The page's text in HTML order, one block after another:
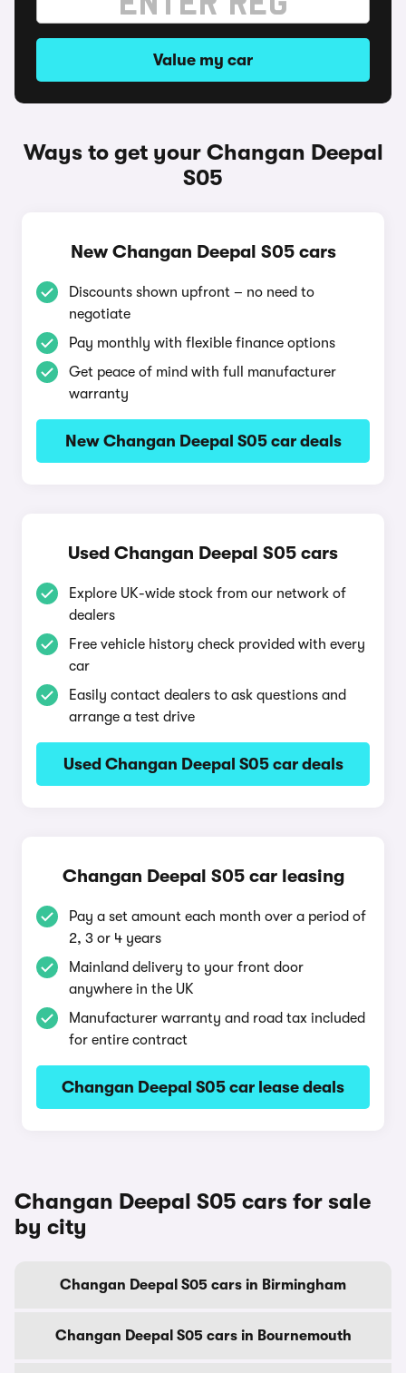
Value my car
Ways to get your Changan Deepal
S05
New Changan Deepal S05 cars
Discounts shown upfront – no need to
negotiate
Pay monthly with flexible finance options
Get peace of mind with full manufacturer
warranty
New Changan Deepal S05 car deals
Used Changan Deepal S05 cars
Explore UK-wide stock from our network of
dealers
Free vehicle history check provided with every
car
Easily contact dealers to ask questions and
arrange a test drive
Used Changan Deepal S05 car deals
Changan Deepal S05 car leasing
Pay a set amount each month over a period of
2, 3 or 4 years
Mainland delivery to your front door
anywhere in the UK
Manufacturer warranty and road tax included
for entire contract
Changan Deepal S05 car lease deals
Changan Deepal S05 cars for sale
by city
Changan Deepal S05 cars in Birmingham
Changan Deepal S05 cars in Bournemouth